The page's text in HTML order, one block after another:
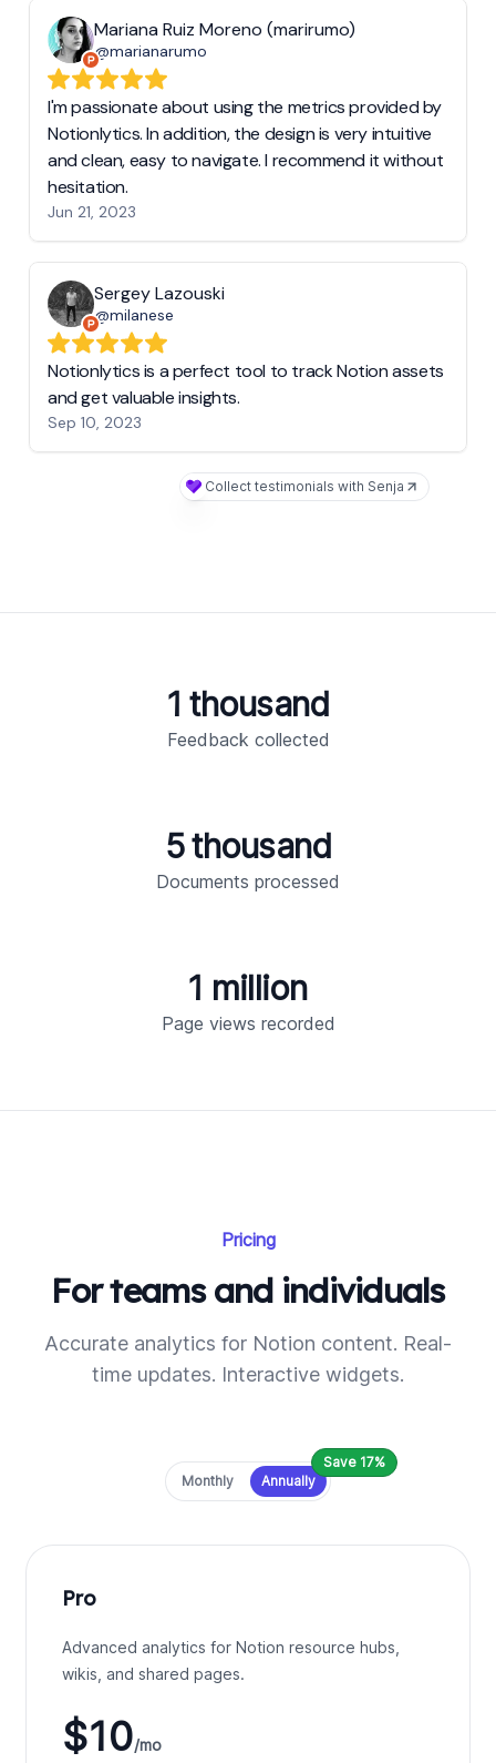
Mariana Ruiz Moreno (marirumo)
@marianarumo
I'm passionate about using the metrics provided by
Notionlytics. In addition, the design is very intuitive
and clean, easy to navigate. I recommend it without
hesitation.
Jun 21, 2023
Sergey Lazouski
@milanese
Notionlytics is a perfect tool to track Notion assets
and get valuable insights.
Sep 10, 2023
Collect testimonials with Senja
Feedback collected
1 thousand
Documents processed
5 thousand
Page views recorded
1 million
Pricing
For teams and individuals
Accurate analytics for Notion content. Real-
time updates. Interactive widgets.
Payment frequency
Monthly Annually
Save 17%
Pro
Advanced analytics for Notion resource hubs,
wikis, and shared pages.
$10/mo